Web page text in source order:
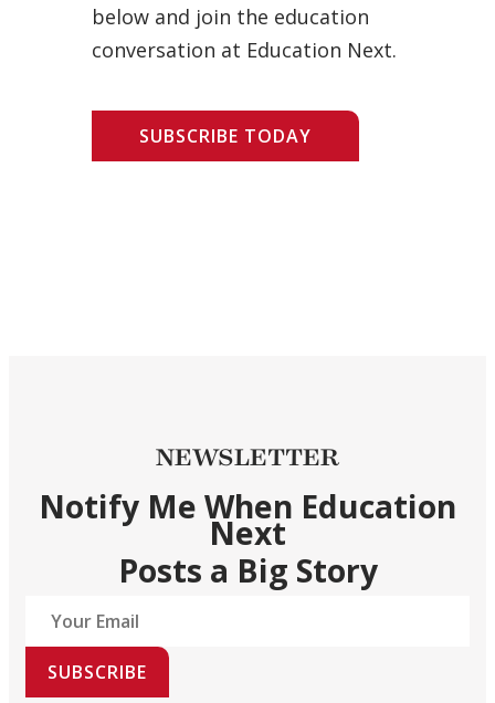
below and join the education
conversation at Education Next.
SUBSCRIBE TODAY
NEWSLETTER
Notify Me When Education
Next
Posts a Big Story
SUBSCRIBE